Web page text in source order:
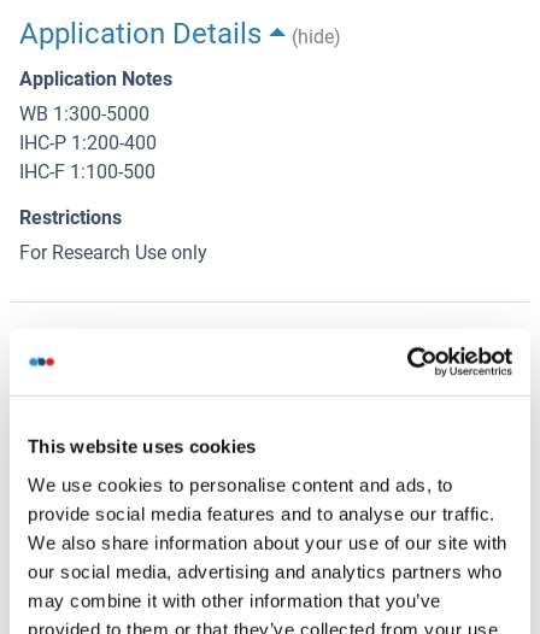
This website uses cookies
We use cookies to personalise content and ads, to
provide social media features and to analyse our traffic.
We also share information about your use of our site with
our social media, advertising and analytics partners who
may combine it with other information that you’ve
provided to them or that they’ve collected from your use
Application Details
(hide)
Application Notes
WB 1:300-5000
IHC-P 1:200-400
IHC-F 1:100-500
Restrictions
For Research Use only
1 μg/μL
Buffer
Aqueous buffered solution containing 0.01M TBS ( pH 7.4)
with 1 % BSA, 0.03 % Proclin300 and 50 % Glycerol.